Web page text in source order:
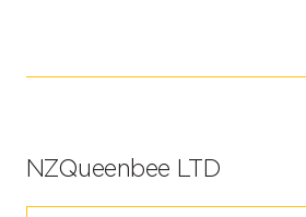
NZQueenbee LTD